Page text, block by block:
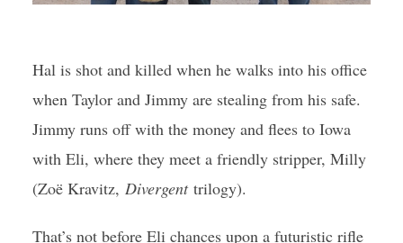
Hal is shot and killed when he walks into his office
when Taylor and Jimmy are stealing from his safe.
Jimmy runs off with the money and flees to Iowa
with Eli, where they meet a friendly stripper, Milly
(Zoë Kravitz, Divergent trilogy).
That’s not before Eli chances upon a futuristic rifle